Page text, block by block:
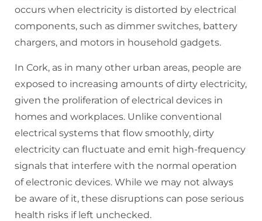
occurs when electricity is distorted by electrical
components, such as dimmer switches, battery
chargers, and motors in household gadgets.
In Cork, as in many other urban areas, people are
exposed to increasing amounts of dirty electricity,
given the proliferation of electrical devices in
homes and workplaces. Unlike conventional
electrical systems that flow smoothly, dirty
electricity can fluctuate and emit high-frequency
signals that interfere with the normal operation
of electronic devices. While we may not always
be aware of it, these disruptions can pose serious
health risks if left unchecked.